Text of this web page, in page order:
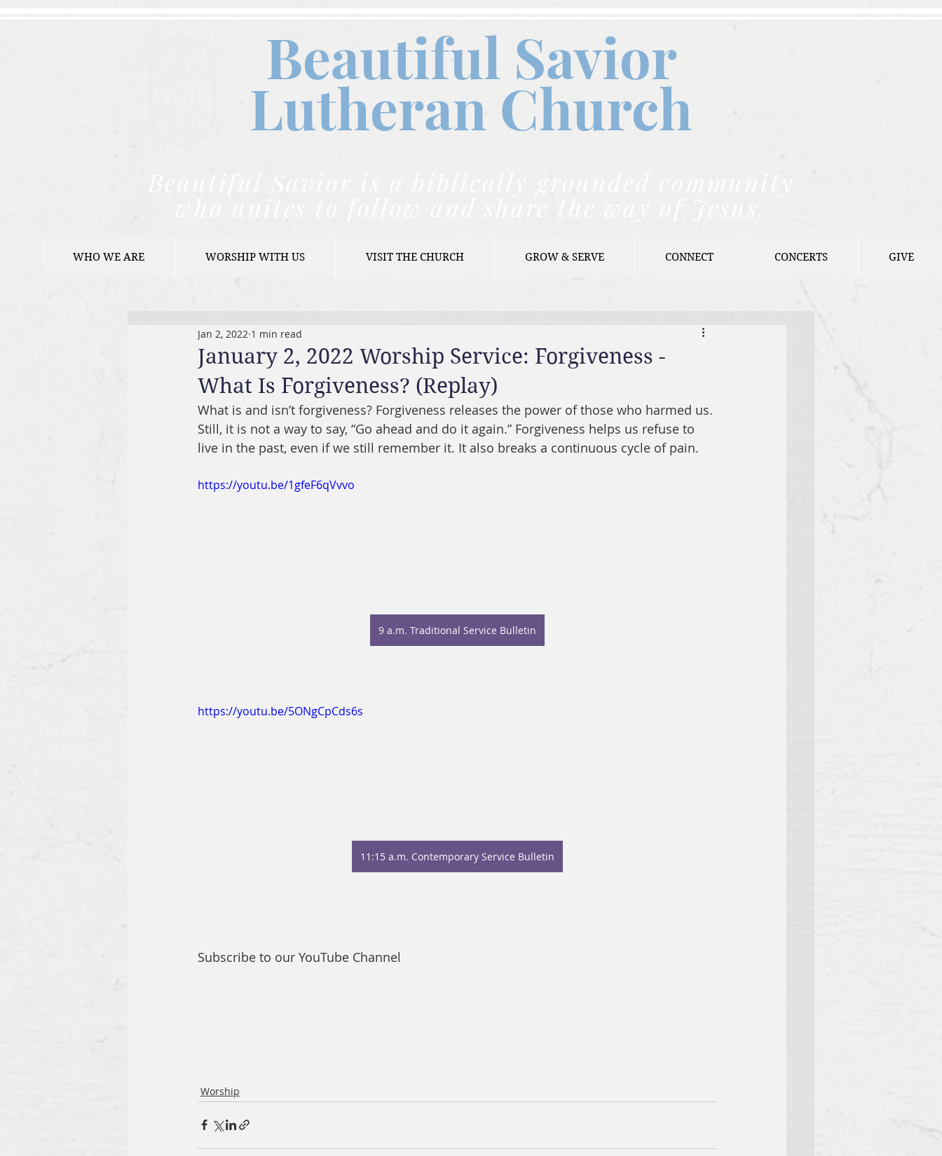
Beautiful Savior
Lutheran Church
Beautiful Savior is a biblically grounded community
who unites to follow and share the way of Jesus.
WHO WE ARE WORSHIP WITH US VISIT THE CHURCH GROW & SERVE CONNECT CONCERTS GIVE
January 2, 2022 Worship Service: Forgiveness -
What Is Forgiveness? (Replay)
Jan 2, 2022 1 min read
What is and isn’t forgiveness? Forgiveness releases the power of those who harmed us.
Still, it is not a way to say, “Go ahead and do it again.” Forgiveness helps us refuse to
live in the past, even if we still remember it. It also breaks a continuous cycle of pain.
https://youtu.be/1gfeF6qVvvo
9 a.m. Traditional Service Bulletin
https://youtu.be/5ONgCpCds6s
11:15 a.m. Contemporary Service Bulletin
Subscribe to our YouTube Channel
Worship